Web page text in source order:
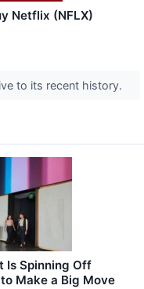
Netflix (NFLX)
to its recent history.
Is Spinning Off
Make a Big Move